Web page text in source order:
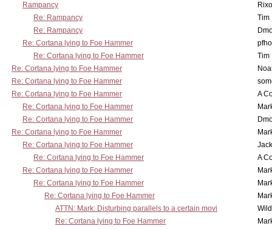
Rampancy
Re: Rampancy
Tim
Re: Rampancy
Re: Cortana lying to Foe Hammer
Re: Cortana lying to Foe Hammer
Tim
Re: Cortana lying to Foe Hammer
Re: Cortana lying to Foe Hammer
Re: Cortana lying to Foe Hammer
A
Re: Cortana lying to Foe Hammer
Re: Cortana lying to Foe Hammer
Re: Cortana lying to Foe Hammer
Re: Cortana lying to Foe Hammer
Re: Cortana lying to Foe Hammer
A
Re: Cortana lying to Foe Hammer
Re: Cortana lying to Foe Hammer
Re: Cortana lying to Foe Hammer
ATTN: Mark: Disturbing parallels to a certain movi
Re: Cortana lying to Foe Hammer